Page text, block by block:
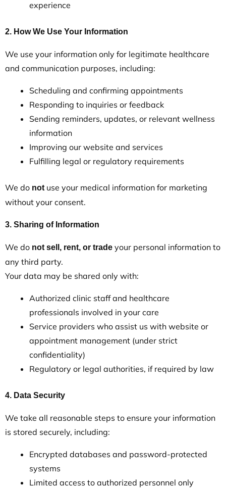
experience
2. How We Use Your Information
We use your information only for legitimate healthcare
and communication purposes, including:
Scheduling and confirming appointments
Responding to inquiries or feedback
Sending reminders, updates, or relevant wellness
information
Improving our website and services
Fulfilling legal or regulatory requirements
We do notuse your medical information for marketing
without your consent.
3. Sharing of Information
We do not sell, rent, or trade your personal information to
any third party.
Your data may be shared only with:
Authorized clinic staff and healthcare
professionals involved in your care
Service providers who assist us with website or
appointment management (under strict
confidentiality)
Regulatory or legal authorities, if required by law
4. Data Security
We take all reasonable steps to ensure your information
is stored securely, including:
Encrypted databases and password-protected
systems
Limited access to authorized personnel only